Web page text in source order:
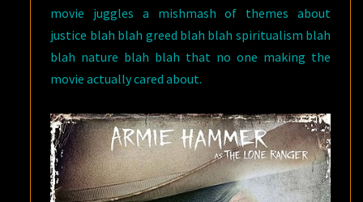
movie juggles a mishmash of themes about
justice blah blah greed blah blah spiritualism blah
blah nature blah blah that no one making the
movie actually cared about.